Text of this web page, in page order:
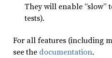
They will enable “slow”
tests).
For all features (including
see the documentation.